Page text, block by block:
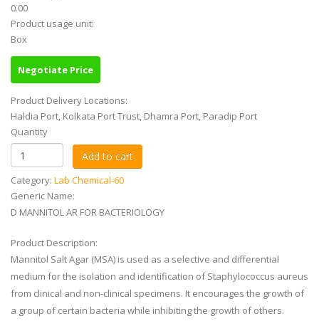
0.00
Product usage unit:
Box
Negotiate Price
Product Delivery Locations:
Haldia Port, Kolkata Port Trust, Dhamra Port, Paradip Port
Quantity
Category: Lab Chemical-60
Generic Name:
D MANNITOL AR FOR BACTERIOLOGY
Product Description:
Mannitol Salt Agar (MSA) is used as a selective and differential
medium for the isolation and identification of Staphylococcus aureus
from clinical and non-clinical specimens. It encourages the growth of
a group of certain bacteria while inhibiting the growth of others.